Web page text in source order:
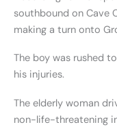
southbound on Cave
making a turn onto
The boy was rushed
his injuries.
The elderly woman
non-life-threatening